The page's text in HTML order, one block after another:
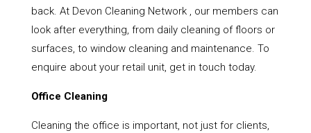
back. At Devon Cleaning Network , our members can
look after everything, from daily cleaning of floors or
surfaces, to window cleaning and maintenance. To
enquire about your retail unit, get in touch today.
Office Cleaning
Cleaning the office is important, not just for clients,